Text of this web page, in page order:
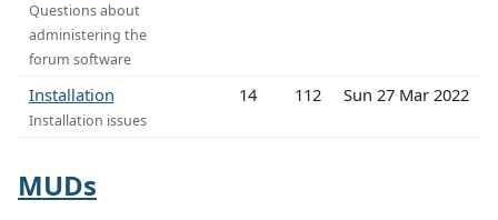
Questions about
administering the
forum software
Installation
Installation issues
14 112 Sun 27 Mar 2022
MUDs